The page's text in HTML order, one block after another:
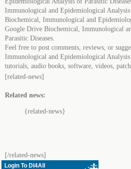
Immunological and Epidemiological
Biochemical, Immunological and
Google Drive Biochemical, Immunological
Parasitic Diseases.
Feel free to post comments, reviews, or
Immunological and Epidemiological
tutorials, audio books, software, videos,
[related-news]
Related news:
{related-news}
[/related-news]
Login To Dl4All